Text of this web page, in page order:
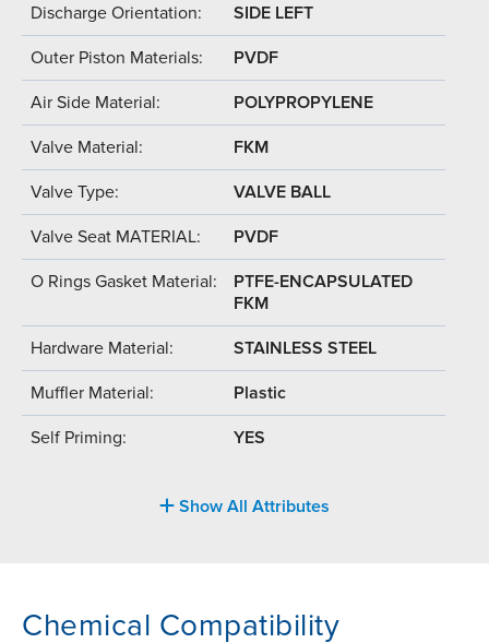
Discharge Orientation: SIDE LEFT
Outer Piston Materials: PVDF
Air Side Material: POLYPROPYLENE
Valve Material: FKM
Valve Type: VALVE BALL
Valve Seat MATERIAL: PVDF
O Rings Gasket Material:
PTFE-ENCAPSULATED
FKM
Hardware Material: STAINLESS STEEL
Muffler Material: Plastic
Self Priming: YES
Show All Attributes
Chemical Compatibility